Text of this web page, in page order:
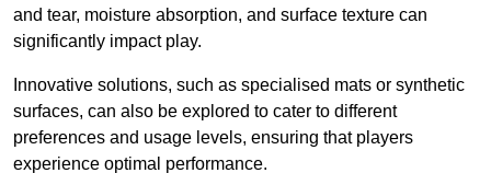
and tear, moisture absorption, and surface texture can
significantly impact play.
Innovative solutions, such as specialised mats or synthetic
surfaces, can also be explored to cater to different
preferences and usage levels, ensuring that players
experience optimal performance.